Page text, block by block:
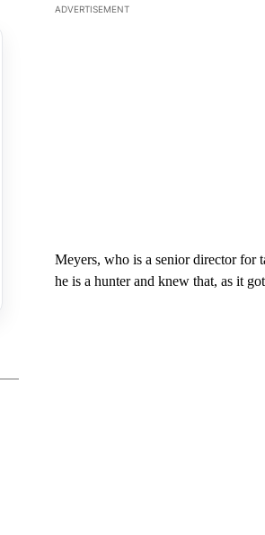
ADVERTISEMENT
Meyers, who is a senior director for
he is a hunter and knew that, as it